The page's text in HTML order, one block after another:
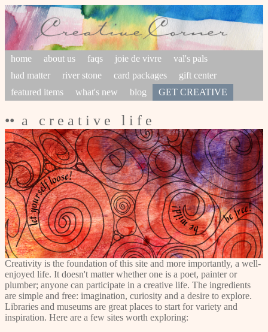
home about us faqs joie de vivre
val's pals
had matter
river stone card packages
gift center
featured items
what's new blog GET CREATIVE
•• a c r e a t i v e l i f e
Creativity is the foundation of this site and more importantly, a well-
enjoyed life. It doesn't matter whether one is a poet, painter or
plumber; anyone can participate in a creative life. The ingredients
are simple and free: imagination, curiosity and a desire to explore.
Libraries and museums are great places to start for variety and
inspiration. Here are a few sites worth exploring: